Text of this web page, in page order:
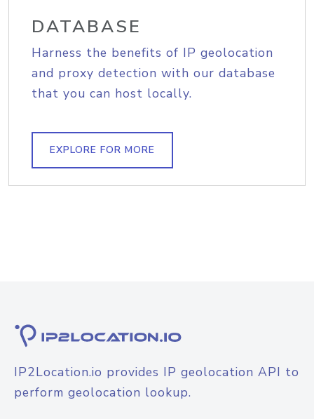
DATABASE
Harness the benefits of IP geolocation
and proxy detection with our database
that you can host locally.
EXPLORE FOR MORE
IP2Location.io provides IP geolocation API to
perform geolocation lookup.